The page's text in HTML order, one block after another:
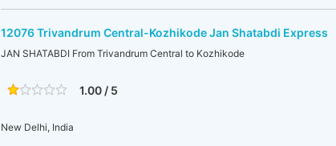
12076 Trivandrum Central-Kozhikode Jan Shatabdi Express
JAN SHATABDI From Trivandrum Central to Kozhikode
1.00 / 5
New Delhi, India